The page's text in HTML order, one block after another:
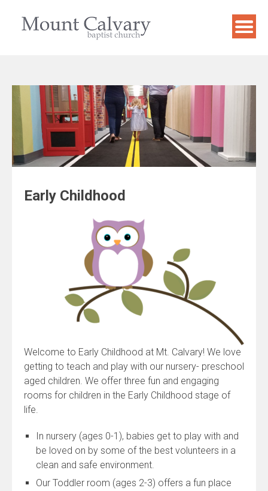
Early Childhood
Welcome to Early Childhood at Mt. Calvary! We love
getting to teach and play with our nursery- preschool
aged children. We offer three fun and engaging
rooms for children in the Early Childhood stage of
life.
In nursery (ages 0-1), babies get to play with and
be loved on by some of the best volunteers in a
clean and safe environment.
Our Toddler room (ages 2-3) offers a fun place